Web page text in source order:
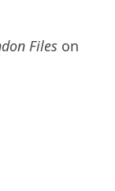
Files on